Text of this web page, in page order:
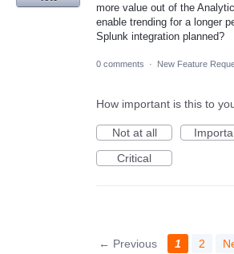
more value out of the
enable trending for a longer
Splunk integration planned?
0 comments · New Feature
How important is this to
Not at all
Critical
← Previous 1 2